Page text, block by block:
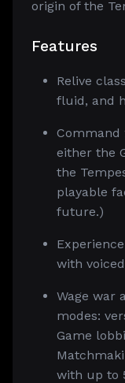
origin of the
Features
Relive
fluid, and
Command
either the
the
playable
future.)
with
Wage war
modes:
Game
with up to